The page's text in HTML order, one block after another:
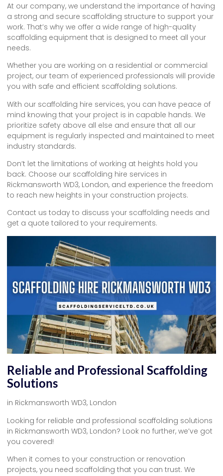
At our company, we understand the importance of having
a strong and secure scaffolding structure to support your
work. That’s why we offer a wide range of high-quality
scaffolding equipment that is designed to meet all your
needs.
Whether you are working on a residential or commercial
project, our team of experienced professionals will provide
you with safe and efficient scaffolding solutions.
With our scaffolding hire services, you can have peace of
mind knowing that your project is in capable hands. We
prioritize safety above all else and ensure that all our
equipment is regularly inspected and maintained to meet
industry standards.
Don’t let the limitations of working at heights hold you
back. Choose our scaffolding hire services in
Rickmansworth WD3, London, and experience the freedom
to reach new heights in your construction projects.
Contact us today to discuss your scaffolding needs and
get a quote tailored to your requirements.
Reliable and Professional Scaffolding
Solutions
in Rickmansworth WD3, London
Looking for reliable and professional scaffolding solutions
in Rickmansworth WD3, London? Look no further, we’ve got
you covered!
When it comes to your construction or renovation
projects, you need scaffolding that you can trust. We